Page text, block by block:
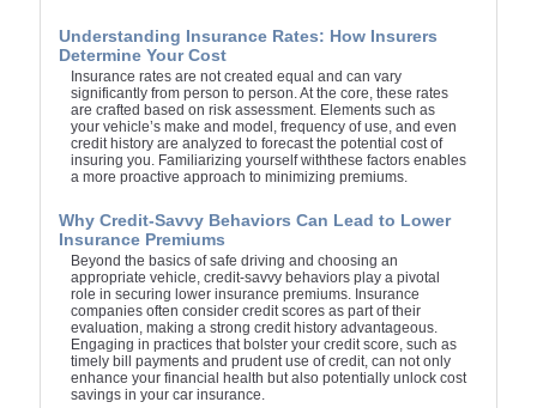
Understanding Insurance Rates: How Insurers
Determine Your Cost
Insurance rates are not created equal and can vary
significantly from person to person. At the core, these rates
are crafted based on risk assessment. Elements such as
your vehicle’s make and model, frequency of use, and even
credit history are analyzed to forecast the potential cost of
insuring you. Familiarizing yourself withthese factors enables
a more proactive approach to minimizing premiums.
Why Credit-Savvy Behaviors Can Lead to Lower
Insurance Premiums
Beyond the basics of safe driving and choosing an
appropriate vehicle, credit-savvy behaviors play a pivotal
role in securing lower insurance premiums. Insurance
companies often consider credit scores as part of their
evaluation, making a strong credit history advantageous.
Engaging in practices that bolster your credit score, such as
timely bill payments and prudent use of credit, can not only
enhance your financial health but also potentially unlock cost
savings in your car insurance.